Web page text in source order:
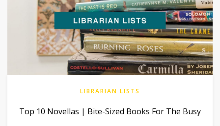
LIBRARIAN LISTS
Top 10 Novellas | Bite-Sized Books For The Busy